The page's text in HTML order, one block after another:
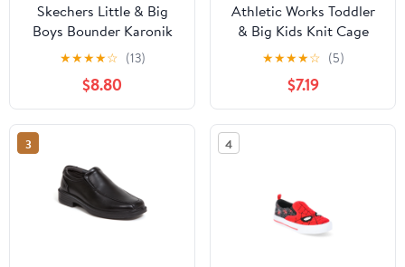
Skechers Little & Big
Boys Bounder Karonik
Athletic Sneaker
★★★★☆ (13)
$8.80
Athletic Works Toddler
& Big Kids Knit Cage
Athletic Sneakers
★★★★☆ (5)
$7.19
3 4